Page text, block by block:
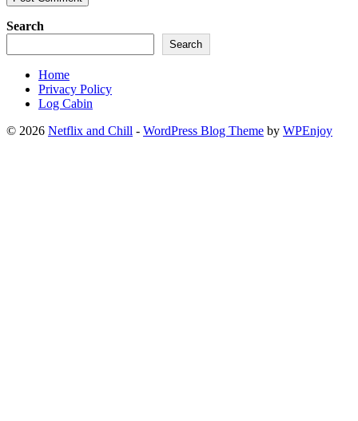
Search
Search
Home
Privacy Policy
Log Cabin
© 2026 Netflix and Chill - WordPress Blog Theme by WPEnjoy